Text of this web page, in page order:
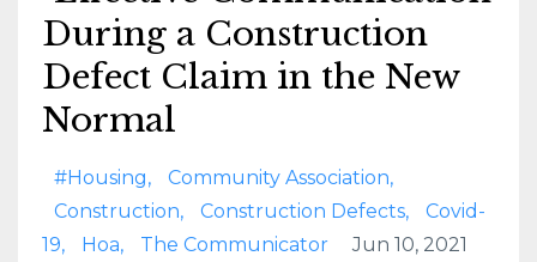
During a Construction
Defect Claim in the New
Normal
#housing
Community Association
Construction
Construction Defects
Covid-
19
Hoa The Communicator Jun 10, 2021